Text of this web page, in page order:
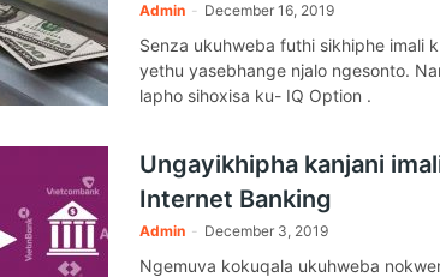
Admin - December 16, 2019
Senza ukuhweba futhi sikhiphe imali
yethu yasebhange njalo ngesonto.
lapho sihoxisa ku- IQ Option .
Ungayikhipha kanjani
Internet Banking
Admin - December 3, 2019
Ngemuva kokuqala ukuhweba